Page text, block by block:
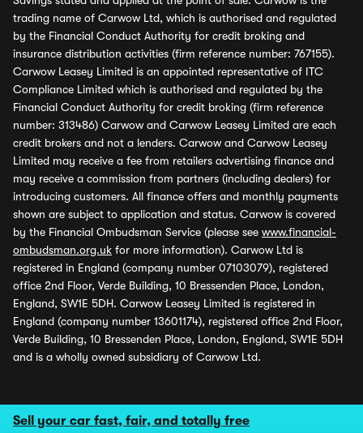
Sell your car fast, fair, and totally free
trading name of Carwow Ltd, which is authorised and regulated
by the Financial Conduct Authority for credit broking and
insurance distribution activities (firm reference number: 767155).
Carwow Leasey Limited is an appointed representative of ITC
Compliance Limited which is authorised and regulated by the
Financial Conduct Authority for credit broking (firm reference
number: 313486) Carwow and Carwow Leasey Limited are each
credit brokers and not a lenders. Carwow and Carwow Leasey
Limited may receive a fee from retailers advertising finance and
may receive a commission from partners (including dealers) for
introducing customers. All finance offers and monthly payments
shown are subject to application and status. Carwow is covered
by the Financial Ombudsman Service (please see www.financial-
ombudsman.org.uk for more information). Carwow Ltd is
registered in England (company number 07103079), registered
office 2nd Floor, Verde Building, 10 Bressenden Place, London,
England, SW1E 5DH. Carwow Leasey Limited is registered in
England (company number 13601174), registered office 2nd Floor,
Verde Building, 10 Bressenden Place, London, England, SW1E 5DH
and is a wholly owned subsidiary of Carwow Ltd.